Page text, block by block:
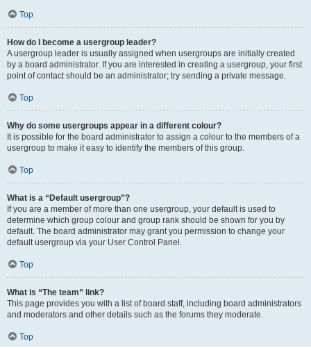
Top
How do I become a usergroup leader?
A usergroup leader is usually assigned when usergroups are initially created
by a board administrator. If you are interested in creating a usergroup, your first
point of contact should be an administrator; try sending a private message.
Top
Why do some usergroups appear in a different colour?
It is possible for the board administrator to assign a colour to the members of a
usergroup to make it easy to identify the members of this group.
Top
What is a “Default usergroup”?
If you are a member of more than one usergroup, your default is used to
determine which group colour and group rank should be shown for you by
default. The board administrator may grant you permission to change your
default usergroup via your User Control Panel.
Top
What is “The team” link?
This page provides you with a list of board staff, including board administrators
and moderators and other details such as the forums they moderate.
Top